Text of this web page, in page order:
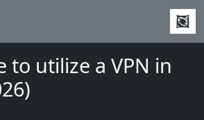
to utilize a VPN in